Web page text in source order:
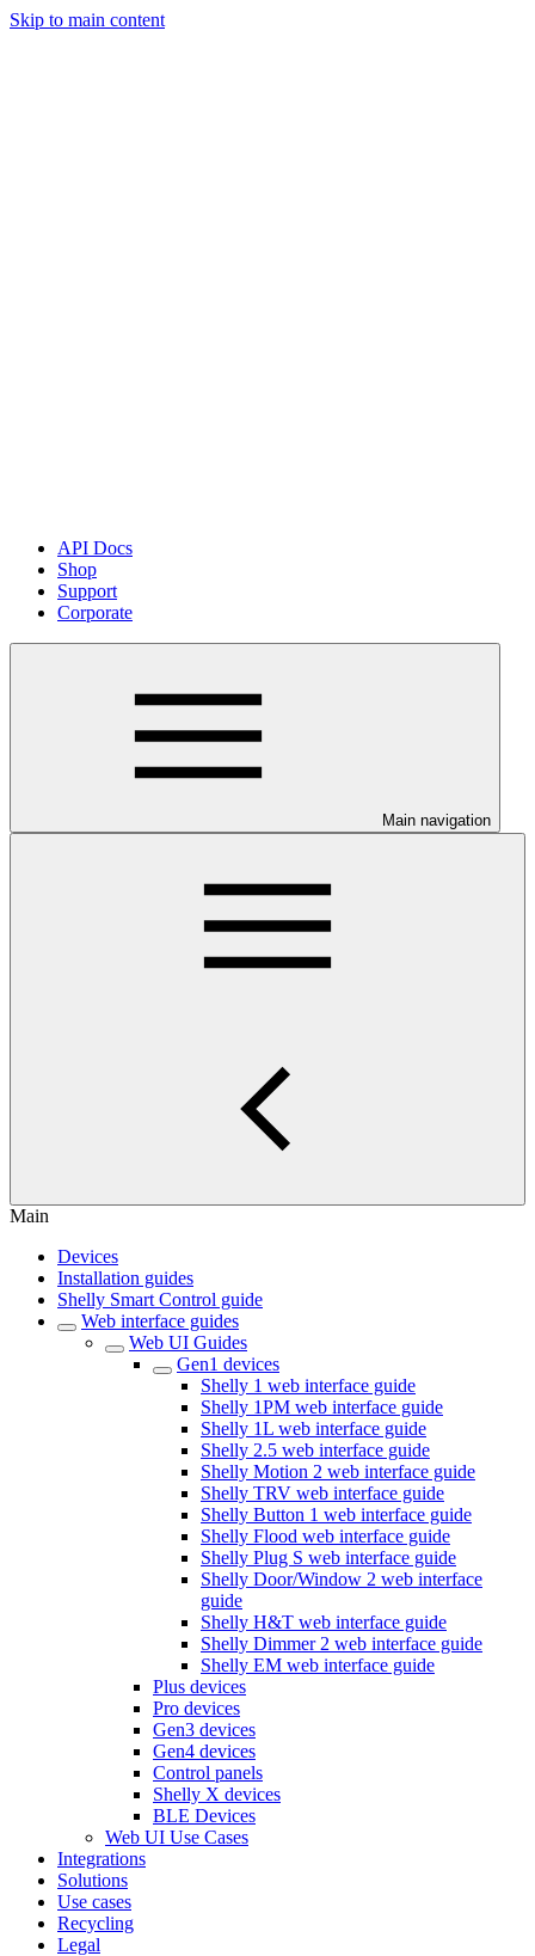
Skip to main content
API Docs
Shop
Support
Corporate
Main navigation
Main
Devices
Installation guides
Shelly Smart Control guide
Web interface guides
Web UI Guides
Gen1 devices
Shelly 1 web interface guide
Shelly 1PM web interface guide
Shelly 1L web interface guide
Shelly 2.5 web interface guide
Shelly Motion 2 web interface guide
Shelly TRV web interface guide
Shelly Button 1 web interface guide
Shelly Flood web interface guide
Shelly Plug S web interface guide
Shelly Door/Window 2 web interface
guide
Shelly H&T web interface guide
Shelly Dimmer 2 web interface guide
Shelly EM web interface guide
Plus devices
Pro devices
Gen3 devices
Gen4 devices
Control panels
Shelly X devices
BLE Devices
Web UI Use Cases
Integrations
Solutions
Use cases
Recycling
Legal